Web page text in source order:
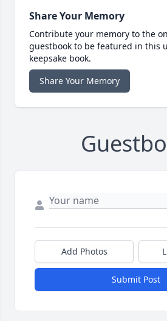
Share Your Memory
Contribute your memory to the
guestbook to be featured in this
keepsake book.
Share Your Memory
Add Photos
Submit Post